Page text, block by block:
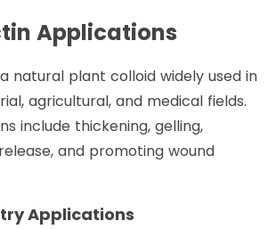
Applications
natural plant colloid widely used in
agricultural, and medical fields.
include thickening, gelling,
and promoting wound
Applications